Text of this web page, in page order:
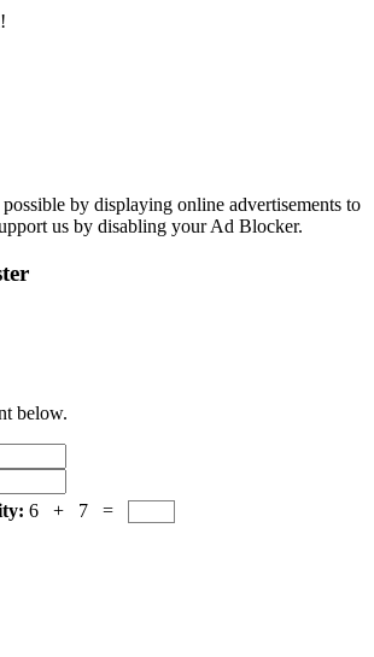
by displaying online advertisements to
us by disabling your Ad Blocker.
below.
6 + 7 =